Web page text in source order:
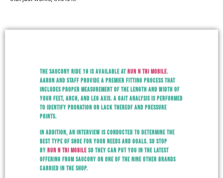
Aaron and staff provide a premier fitting process that
includes proper measurement of the length and width of
your feet, arch, and leg axis. A gait analysis is performed
to identify pronation or lack thereof and pressure
points.
best type of shoe for your needs and goals. So stop
byRun N Tri Mobileso they can put you in the latest
offering from Saucony or one of the nine other brands
carried in the shop.